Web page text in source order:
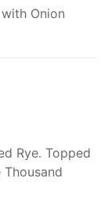
Onion
Rye. Topped